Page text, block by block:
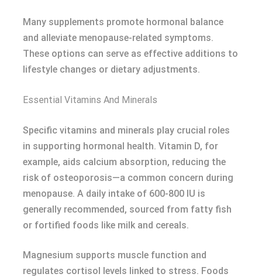
Many supplements promote hormonal balance
and alleviate menopause-related symptoms.
These options can serve as effective additions to
lifestyle changes or dietary adjustments.
Essential Vitamins And Minerals
Specific vitamins and minerals play crucial roles
in supporting hormonal health. Vitamin D, for
example, aids calcium absorption, reducing the
risk of osteoporosis—a common concern during
menopause. A daily intake of 600-800 IU is
generally recommended, sourced from fatty fish
or fortified foods like milk and cereals.
Magnesium supports muscle function and
regulates cortisol levels linked to stress. Foods